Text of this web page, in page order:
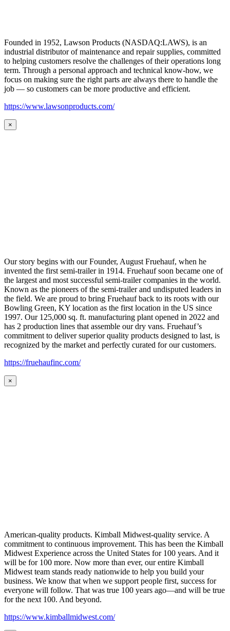
Founded in 1952, Lawson Products (NASDAQ:LAWS), is an
industrial distributor of maintenance and repair supplies, committed
to helping customers resolve the challenges of their operations long
term. Through a personal approach and technical know-how, we
focus on making sure the right parts are always there to handle the
job — so customers can be more productive and efficient.
https://www.lawsonproducts.com/
×
Our story begins with our Founder, August Fruehauf, when he
invented the first semi-trailer in 1914. Fruehauf soon became one of
the largest and most successful semi-trailer companies in the world.
Known as the pioneers of the semi-trailer and undisputed leaders in
the field. We are proud to bring Fruehauf back to its roots with our
Bowling Green, KY location as the first location in the US since
1997. Our 125,000 sq. ft. manufacturing plant opened in 2022 and
has 2 production lines that assemble our dry vans. Fruehauf’s
commitment to deliver superior quality products designed to last, is
recognized by the market and perfectly curated for our customers.
https://fruehaufinc.com/
×
American-quality products. Kimball Midwest-quality service. A
commitment to continuous improvement. This has been the Kimball
Midwest Experience across the United States for 100 years. And it
will be for 100 more. Now more than ever, our entire Kimball
Midwest team stands ready nationwide to help you build your
business. We know that when we support people first, success for
everyone will follow. That was true 100 years ago—and will be true
for the next 100. And beyond.
https://www.kimballmidwest.com/